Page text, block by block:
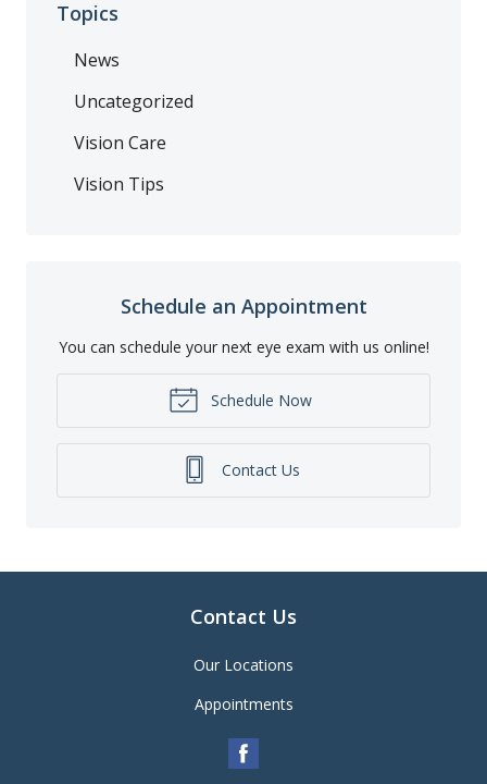
Topics
News
Uncategorized
Vision Care
Vision Tips
Schedule an Appointment
You can schedule your next eye exam with us online!
Schedule Now
Contact Us
Contact Us
Our Locations
Appointments